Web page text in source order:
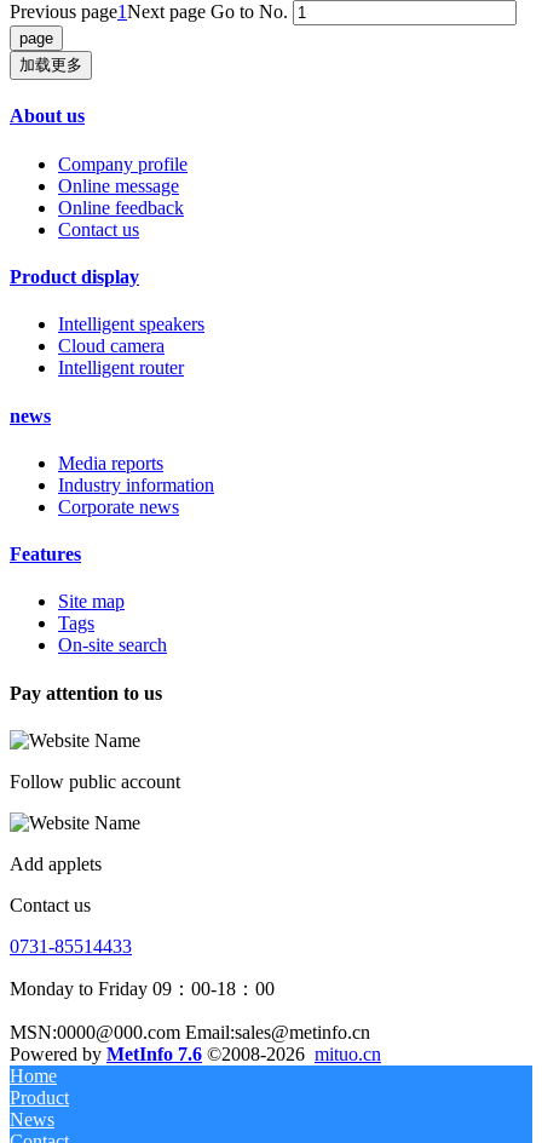
Previous page1Next page Go to No.
加载更多
About us
Company profile
Online message
Online feedback
Contact us
Product display
Intelligent speakers
Cloud camera
Intelligent router
news
Media reports
Industry information
Corporate news
Features
Site map
Tags
On-site search
Pay attention to us
Follow public account
Add applets
Contact us
0731-85514433
Monday to Friday 09：00-18：00
MSN:0000@000.com Email:sales@metinfo.cn
Powered by MetInfo 7.6 ©2008-2026 mituo.cn
Home
Product
News